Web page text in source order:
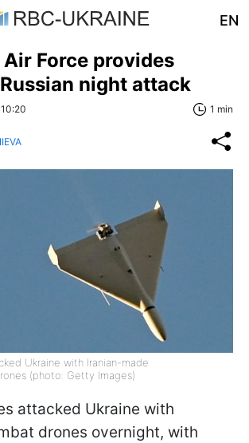
EN
Force provides
night attack
1 min
Ukraine with Iranian-made
(photo: Getty Images)
attacked Ukraine with
drones overnight, with